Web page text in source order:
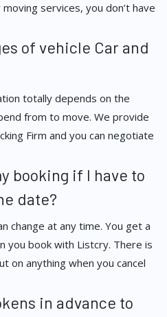
services, you don’t have
of vehicle Car and
totally depends on the
from to move. We provide
Firm and you can negotiate
booking if I have to
date?
change at any time. You get a
you book with Listcry. There is
on anything when you cancel
in advance to